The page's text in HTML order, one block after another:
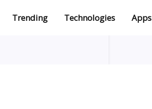
Trending Technologies Apps